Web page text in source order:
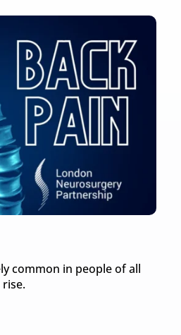
common in people of all
rise.